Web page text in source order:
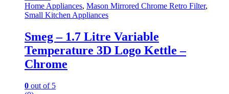
Home Appliances, Mason Mirrored Chrome Retro Filter,
Small Kitchen Appliances
Smeg – 1.7 Litre Variable
Temperature 3D Logo Kettle –
Chrome
0 out of 5